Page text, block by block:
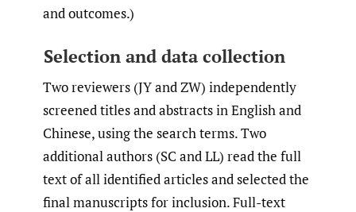
and outcomes.)
Selection and data collection
Two reviewers (JY and ZW) independently
screened titles and abstracts in English and
Chinese, using the search terms. Two
additional authors (SC and LL) read the full
text of all identified articles and selected the
final manuscripts for inclusion. Full-text